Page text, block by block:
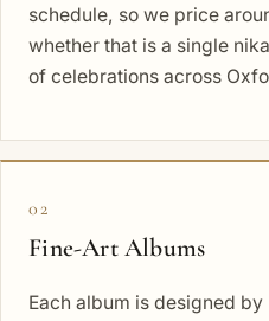
schedule, so we price
whether that is a single
of celebrations across
02
Fine-Art Albums
Each album is designed